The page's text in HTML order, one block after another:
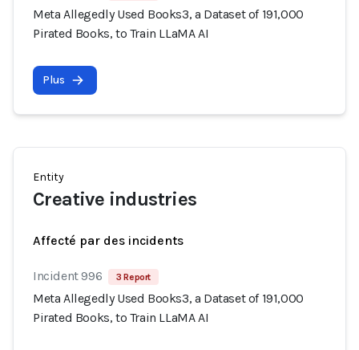
Meta Allegedly Used Books3, a Dataset of 191,000
Pirated Books, to Train LLaMA AI
Plus
Entity
Creative industries
Affecté par des incidents
Incident 996 3 Report
Meta Allegedly Used Books3, a Dataset of 191,000
Pirated Books, to Train LLaMA AI